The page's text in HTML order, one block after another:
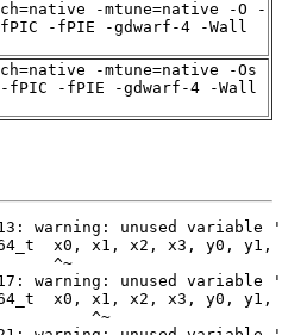
-mtune=native -O -
-fPIE -gdwarf-4 -Wall
-mtune=native -Os
fPIC -fPIE -gdwarf-4 -Wall